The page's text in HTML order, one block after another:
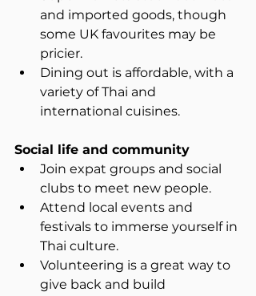
and imported goods, though
some UK favourites may be
pricier.
Dining out is affordable, with a
variety of Thai and
international cuisines.
Social life and community
Join expat groups and social
clubs to meet new people.
Attend local events and
festivals to immerse yourself in
Thai culture.
Volunteering is a great way to
give back and build